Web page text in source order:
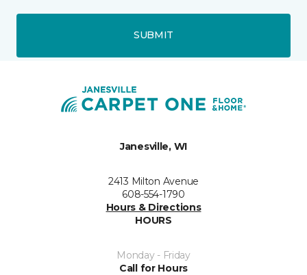
SUBMIT
Janesville, WI
2413 Milton Avenue
608-554-1790
Hours & Directions
HOURS
Monday - Friday
Call for Hours